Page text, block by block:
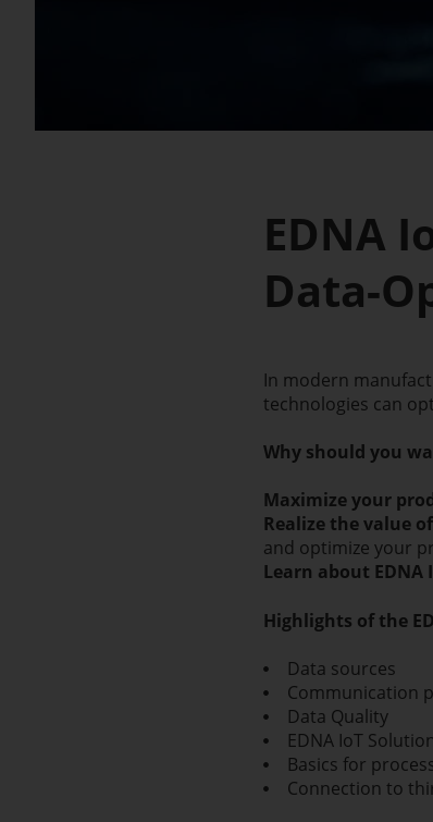
EDNA
Data-
In modern
technologies can
Why should you
Maximize your
Realize the value
and optimize your
Learn about EDNA
Highlights of the
Data sources
Communication
Data Quality
EDNA IoT
Basics for
Connection to